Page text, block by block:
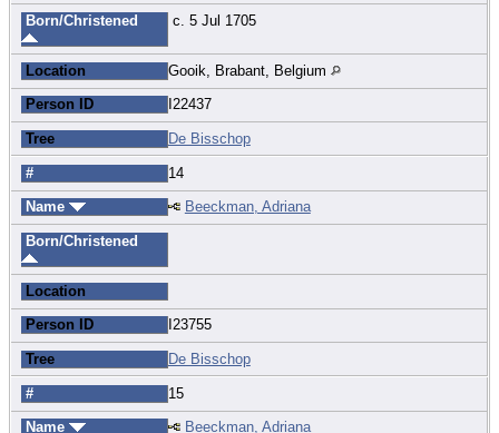
Born/Christened c. 5 Jul 1705
Location Gooik, Brabant, Belgium
Person ID I22437
Tree De Bisschop
# 14
Name Beeckman, Adriana
Born/Christened
Location
Person ID I23755
Tree De Bisschop
# 15
Name Beeckman, Adriana